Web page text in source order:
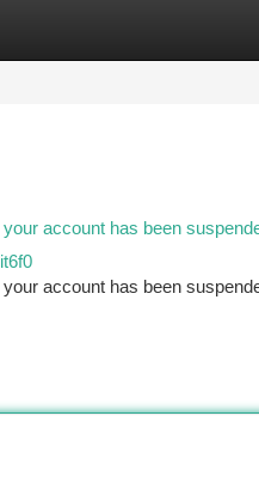
account has been
account has been